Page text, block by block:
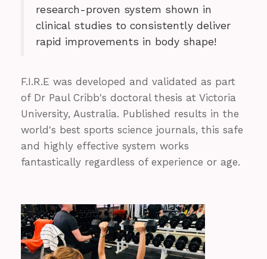
research-proven system shown in
clinical studies to consistently deliver
rapid improvements in body shape!
F.I.R.E was developed and validated as part
of Dr Paul Cribb's doctoral thesis at Victoria
University, Australia. Published results in the
world's best sports science journals, this safe
and highly effective system works
fantastically regardless of experience or age.